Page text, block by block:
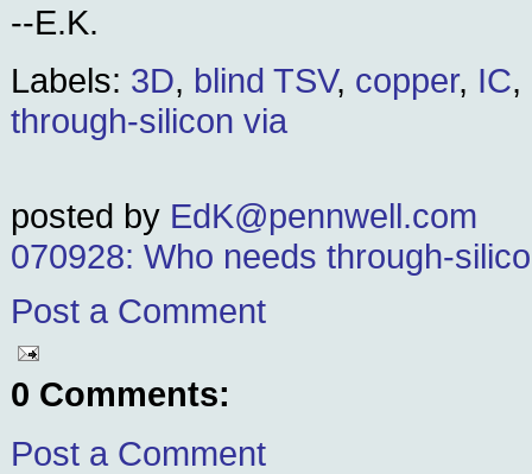
--E.K.
Labels: 3D, blind TSV, copper, IC,
through-silicon via
posted by EdK@pennwell.com
070928: Who needs through-
Post a Comment
0 Comments:
Post a Comment